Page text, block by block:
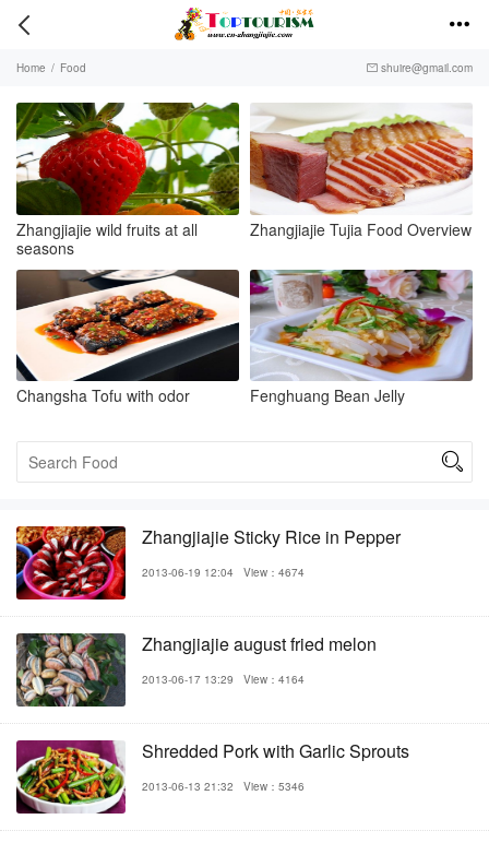
 
Home / Food  shuire@gmail.com
Zhangjiajie wild fruits at all
seasons
Zhangjiajie Tujia Food Overview
Changsha Tofu with odor Fenghuang Bean Jelly

Zhangjiajie Sticky Rice in Pepper
2013-06-19 12:04 View：4674
Zhangjiajie august fried melon
2013-06-17 13:29 View：4164
Shredded Pork with Garlic Sprouts
2013-06-13 21:32 View：5346